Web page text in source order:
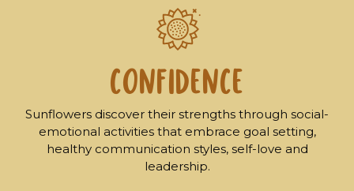
CONFIDENCE
Sunflowers discover their strengths through social-
emotional activities that embrace goal setting,
healthy communication styles, self-love and
leadership.